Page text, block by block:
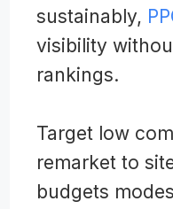
sustainably,
visibility
rankings.
Target low
remarket to
budgets